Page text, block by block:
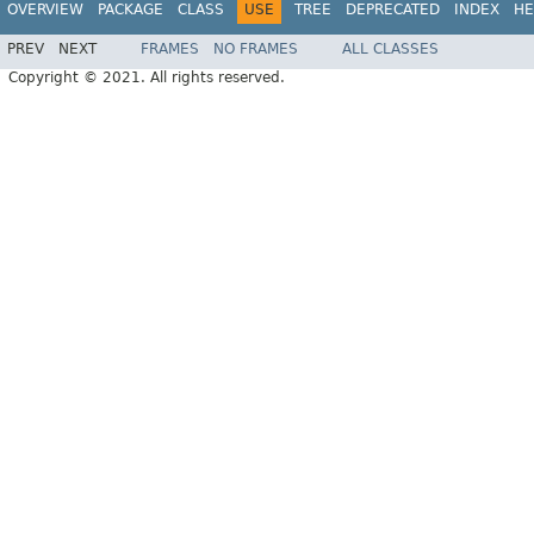
OVERVIEW PACKAGE CLASS USE TREE DEPRECATED INDEX
PREV NEXT FRAMES NO FRAMES
ALL CLASSES
Copyright © 2021. All rights reserved.